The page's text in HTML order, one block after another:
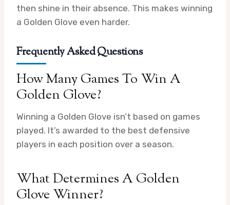
then shine in their absence. This makes winning
a Golden Glove even harder.
Frequently Asked Questions
How Many Games To Win A
Golden Glove?
Winning a Golden Glove isn’t based on games
played. It’s awarded to the best defensive
players in each position over a season.
What Determines A Golden
Glove Winner?